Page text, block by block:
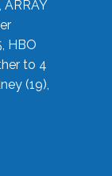
ARRAY
HBO
to 4
(19),